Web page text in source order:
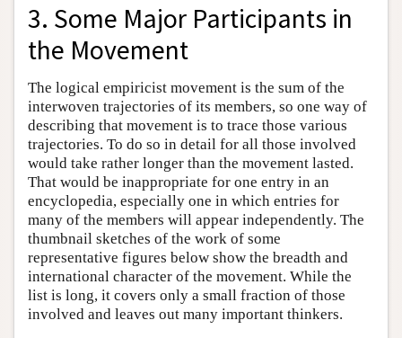
3. Some Major Participants in
the Movement
The logical empiricist movement is the sum of the
interwoven trajectories of its members, so one way of
describing that movement is to trace those various
trajectories. To do so in detail for all those involved
would take rather longer than the movement lasted.
That would be inappropriate for one entry in an
encyclopedia, especially one in which entries for
many of the members will appear independently. The
thumbnail sketches of the work of some
representative figures below show the breadth and
international character of the movement. While the
list is long, it covers only a small fraction of those
involved and leaves out many important thinkers.